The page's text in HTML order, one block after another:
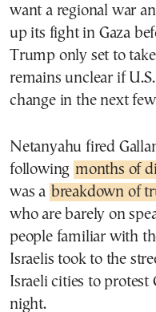
want a regional war
up its fight in Gaza
Trump only set to
remains unclear if
change in the next
Netanyahu fired
following months of
was a breakdown of
who are barely on
people familiar with
Israelis took to the
Israeli cities to protest
night.